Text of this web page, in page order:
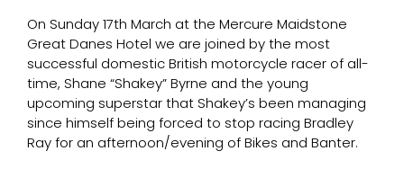
On Sunday 17th March at the Mercure Maidstone
Great Danes Hotel we are joined by the most
successful domestic British motorcycle racer of all-
time, Shane “Shakey” Byrne and the young
upcoming superstar that Shakey’s been managing
since himself being forced to stop racing Bradley
Ray for an afternoon/evening of Bikes and Banter.